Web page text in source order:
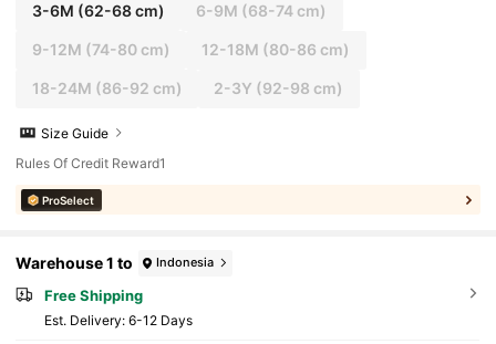
3-6M (62-68 cm) 6-9M (68-74 cm)
9-12M (74-80 cm) 12-18M (80-86 cm)
18-24M (86-92 cm) 2-3Y (92-98 cm)
Size Guide
Rules Of Credit Reward1
ProSelect
Warehouse 1 to Indonesia
Free Shipping
​Est. Delivery: 6-12 Days